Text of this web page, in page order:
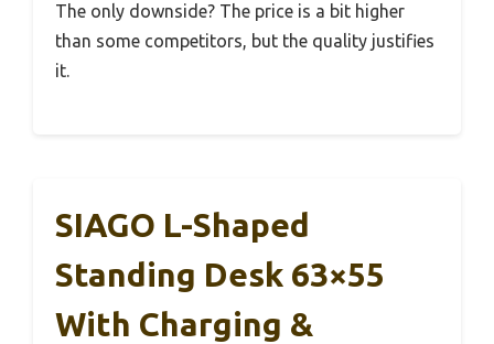
The only downside? The price is a bit higher
than some competitors, but the quality justifies
it.
SIAGO L-Shaped
Standing Desk 63×55
With Charging &